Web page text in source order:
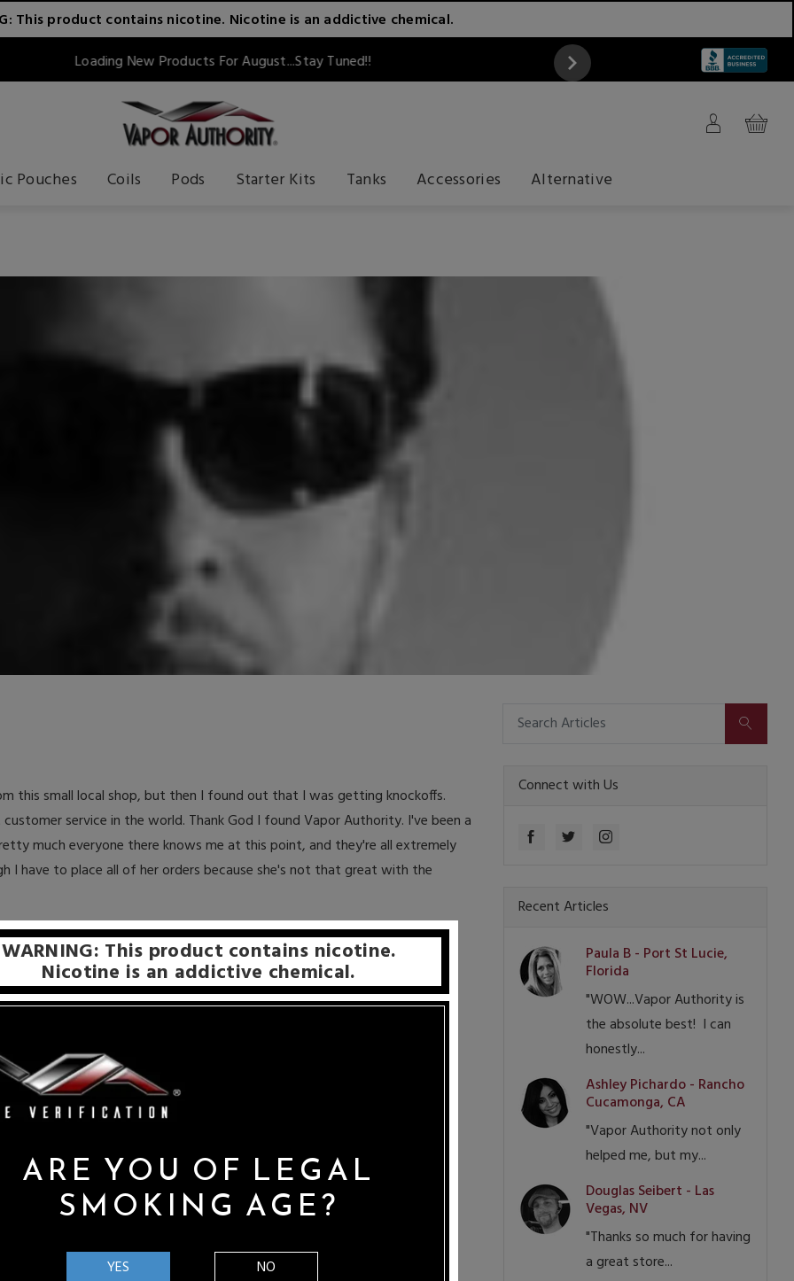
This product contains nicotine. Nicotine is an addictive chemical.
Loading New Products For August...Stay Tuned!!
Pouches Coils Pods Starter Kits Tanks Accessories Alternative
this small local shop, but then I found out that I was getting knockoffs.
service in the world. Thank God I found Vapor Authority. I've been a
much everyone there knows me at this point, and they're all extremely
I have to place all of her orders because she's not that great with the
Share on:
SUBMIT
Connect with Us
Recent Articles
Paula B - Port St Lucie,
Florida
"WOW...Vapor Authority is
the absolute best! I can
honestly...
Ashley Pichardo - Rancho
Cucamonga, CA
"Vapor Authority not only
helped me, but my...
Douglas Seibert - Las
Vegas, NV
"Thanks so much for having
a great store...
WARNING: This product contains nicotine.
Nicotine is an addictive chemical.
ARE YOU OF LEGAL
SMOKING AGE?
YES NO